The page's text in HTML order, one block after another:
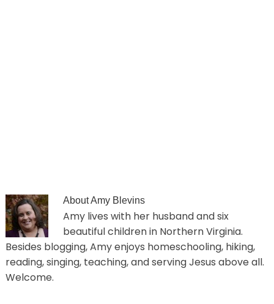
AboutAmy Blevins
Amy lives with her husband and six
beautiful children in Northern Virginia.
Besides blogging, Amy enjoys homeschooling, hiking,
reading, singing, teaching, and serving Jesus above all.
Welcome.